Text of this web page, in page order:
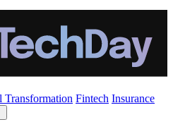
Transformation Fintech Insurance